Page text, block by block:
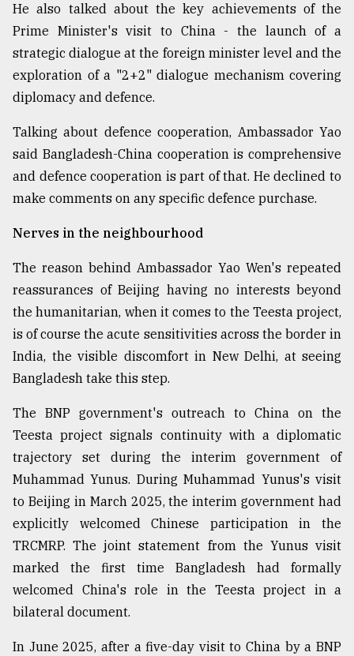
He also talked about the key achievements of the
Prime Minister's visit to China - the launch of a
strategic dialogue at the foreign minister level and the
exploration of a "2+2" dialogue mechanism covering
diplomacy and defence.
Talking about defence cooperation, Ambassador Yao
said Bangladesh-China cooperation is comprehensive
and defence cooperation is part of that. He declined to
make comments on any specific defence purchase.
Nerves in the neighbourhood
The reason behind Ambassador Yao Wen's repeated
reassurances of Beijing having no interests beyond
the humanitarian, when it comes to the Teesta project,
is of course the acute sensitivities across the border in
India, the visible discomfort in New Delhi, at seeing
Bangladesh take this step.
The BNP government's outreach to China on the
Teesta project signals continuity with a diplomatic
trajectory set during the interim government of
Muhammad Yunus. During Muhammad Yunus's visit
to Beijing in March 2025, the interim government had
explicitly welcomed Chinese participation in the
TRCMRP. The joint statement from the Yunus visit
marked the first time Bangladesh had formally
welcomed China's role in the Teesta project in a
bilateral document.
In June 2025, after a five-day visit to China by a BNP